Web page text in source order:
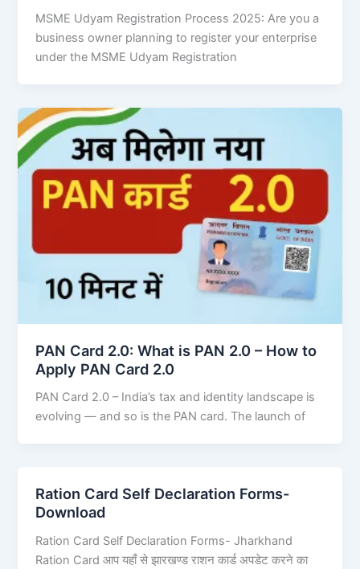
MSME Udyam Registration Process 2025: Are you a
business owner planning to register your enterprise
under the MSME Udyam Registration
PAN Card 2.0: What is PAN 2.0 – How to
Apply PAN Card 2.0
PAN Card 2.0 – India’s tax and identity landscape is
evolving — and so is the PAN card. The launch of
Ration Card Self Declaration Forms-
Download
Ration Card Self Declaration Forms- Jharkhand
Ration Card आप यहाँ से झारखण्ड राशन कार्ड अपडेट करने का